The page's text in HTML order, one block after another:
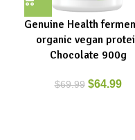
Genuine Health
organic vegan
Chocolate 900g
$69.99 $64.99